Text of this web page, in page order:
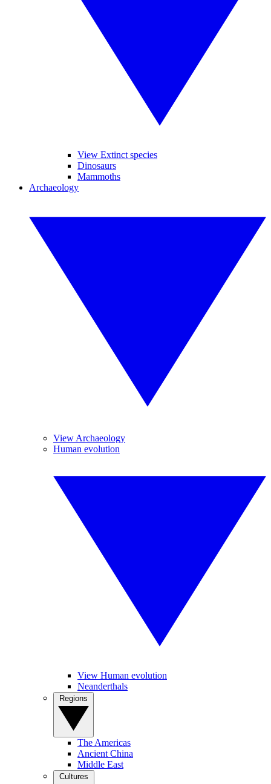
View Extinct species
Dinosaurs
Mammoths
Archaeology
View Archaeology
Human evolution
View Human evolution
Neanderthals
The Americas
Ancient China
Middle East